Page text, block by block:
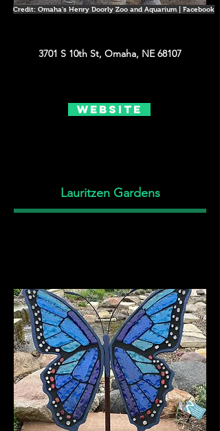
Credit: Omaha's Henry Doorly Zoo and Aquarium | Facebook
3701 S 10th St, Omaha, NE 68107
Website
Lauritzen Gardens